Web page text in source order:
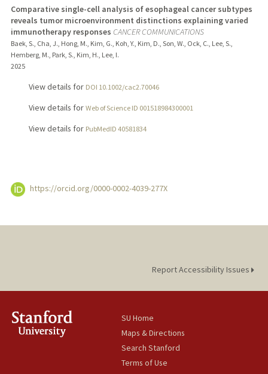
Comparative single-cell analysis of esophageal cancer subtypes
reveals tumor microenvironment distinctions explaining varied
immunotherapy responses CANCER COMMUNICATIONS
Baek, S., Cha, J., Hong, M., Kim, G., Koh, Y., Kim, D., Son, W., Ock, C., Lee, S.,
Hemberg, M., Park, S., Kim, H., Lee, I.
2025
View details for DOI 10.1002/cac2.70046
View details for Web of Science ID 001518984300001
View details for PubMedID 40581834
https://orcid.org/0000-0002-4039-277X
Report Accessibility Issues
SU Home
Maps & Directions
Search Stanford
Terms of Use